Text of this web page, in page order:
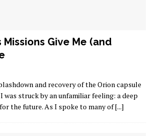
Give Me (and
and recovery of the Orion capsule
was struck by an unfamiliar feeling: a deep
the future. As I spoke to many of[...]